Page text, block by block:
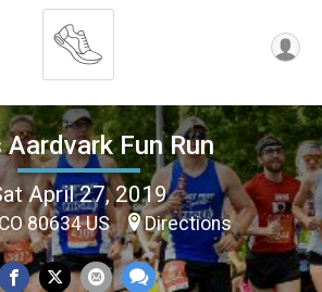
Fun Run
April 27, 2019
80634 US Directions